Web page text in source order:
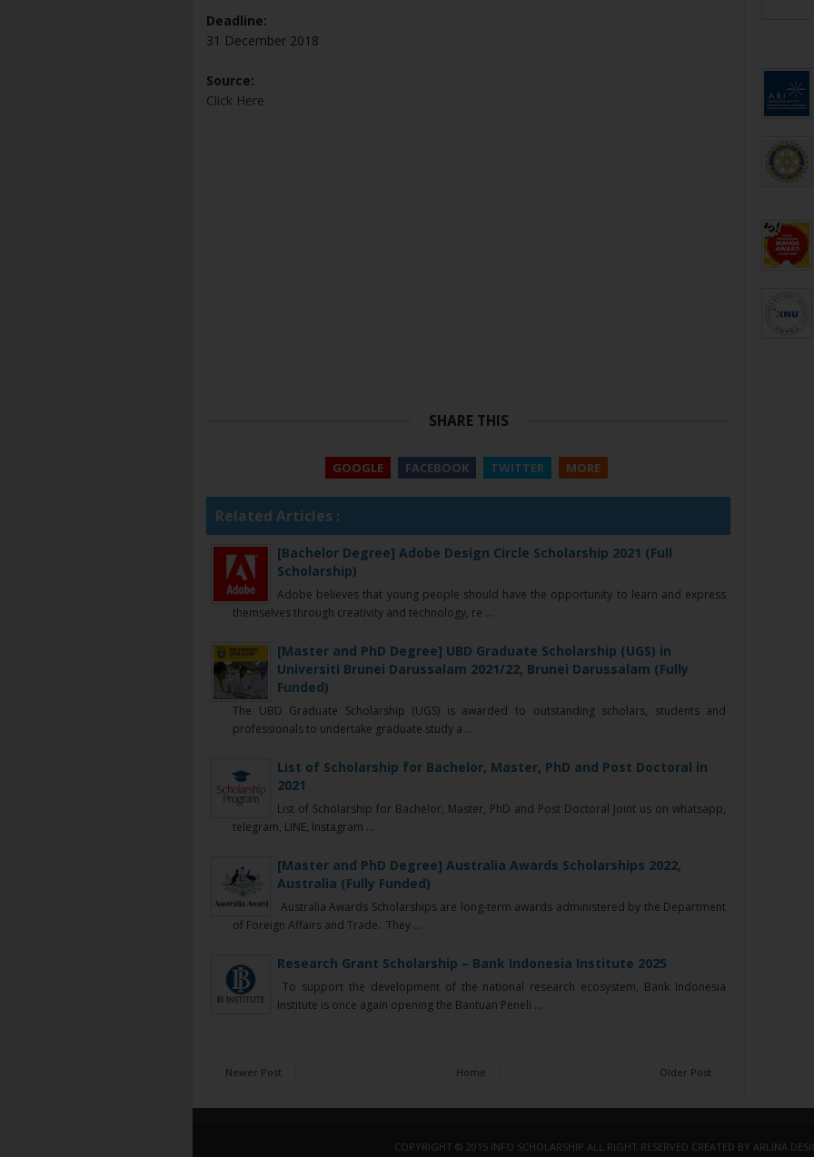
Deadline:
31 December 2018
Source:
Click Here
SHARE THIS
GOOGLE FACEBOOK TWITTER MORE
Related Articles :
[Bachelor Degree] Adobe Design Circle Scholarship 2021 (Full
Scholarship)
Adobe believes that young people should have the opportunity to learn and express
themselves through creativity and technology, re ...
[Master and PhD Degree] UBD Graduate Scholarship (UGS) in
Universiti Brunei Darussalam 2021/22, Brunei Darussalam (Fully
Funded)
The UBD Graduate Scholarship (UGS) is awarded to outstanding scholars, students and
professionals to undertake graduate study a ...
List of Scholarship for Bachelor, Master, PhD and Post Doctoral in
2021
List of Scholarship for Bachelor, Master, PhD and Post Doctoral Joint us on whatsapp,
telegram, LINE, Instagram ...
[Master and PhD Degree] Australia Awards Scholarships 2022,
Australia (Fully Funded)
Australia Awards Scholarships are long-term awards administered by the Department
of Foreign Affairs and Trade. They ...
Research Grant Scholarship – Bank Indonesia Institute 2025
To support the development of the national research ecosystem, Bank Indonesia
Institute is once again opening the Bantuan Peneli ...
Newer Post Older Post
Home
COPYRIGHT © 2015 INFO SCHOLARSHIP ALL RIGHT RESERVED CREATED BY ARLINA